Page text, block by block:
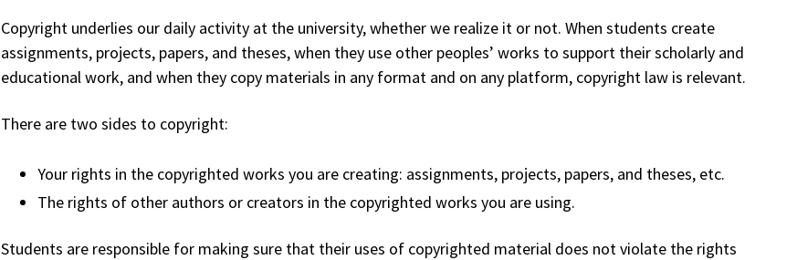
Copyright underlies our daily activity at the university, whether we realize it or not. When students create
assignments, projects, papers, and theses, when they use other peoples’ works to support their scholarly and
educational work, and when they copy materials in any format and on any platform, copyright law is relevant.
There are two sides to copyright:
Your rights in the copyrighted works you are creating: assignments, projects, papers, and theses, etc.
The rights of other authors or creators in the copyrighted works you are using.
Students are responsible for making sure that their uses of copyrighted material does not violate the rights